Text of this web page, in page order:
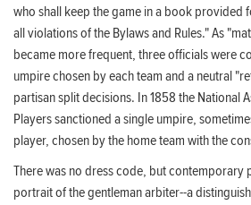
who shall keep the game in a book provided
all violations of the Bylaws and Rules." As
became more frequent, three officials were
umpire chosen by each team and a neutral
partisan split decisions. In 1858 the National
Players sanctioned a single umpire,
player, chosen by the home team with the
There was no dress code, but contemporary
portrait of the gentleman arbiter--a